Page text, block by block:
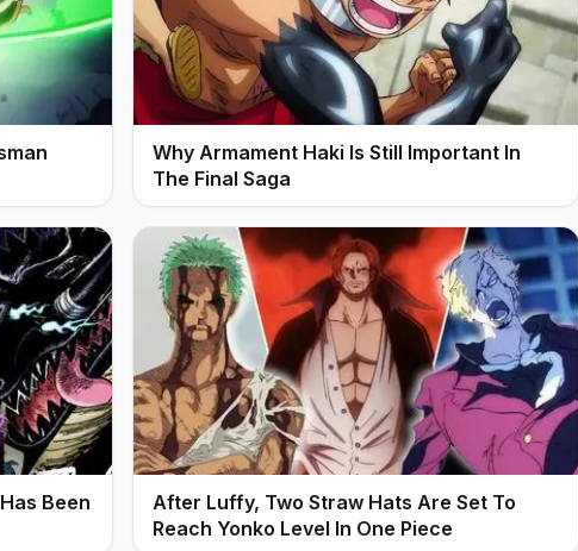
Why Armament Haki Is Still Important In
The Final Saga
Been
After Luffy, Two Straw Hats Are Set To
Reach Yonko Level In One Piece